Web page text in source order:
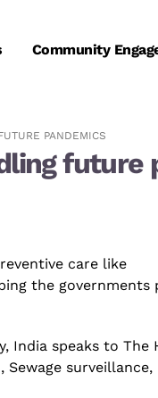
Community
PANDEMICS
future
care like
the governments
India speaks to The
, Sewage surveillance,